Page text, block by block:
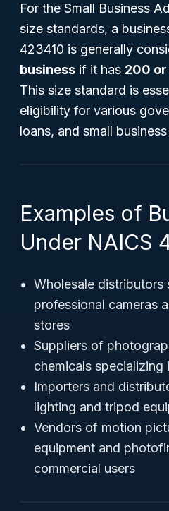
For the Small Business
size standards, a
423410 is generally
business if it has 200
This size standard is
eligibility for various
loans, and small
Examples of
Under NAICS
Wholesale distributors
professional cameras
stores
Suppliers of
chemicals specializing
Importers and
lighting and tripod
Vendors of motion
equipment and
commercial users